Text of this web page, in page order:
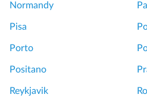
Normandy
Pisa
Porto
Positano
Reykjavik